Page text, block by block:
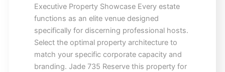
Executive Property Showcase Every estate
functions as an elite venue designed
specifically for discerning professional hosts.
Select the optimal property architecture to
match your specific corporate capacity and
branding. Jade 735 Reserve this property for